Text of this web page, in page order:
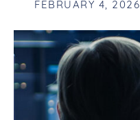
FEBRUARY 4, 2026